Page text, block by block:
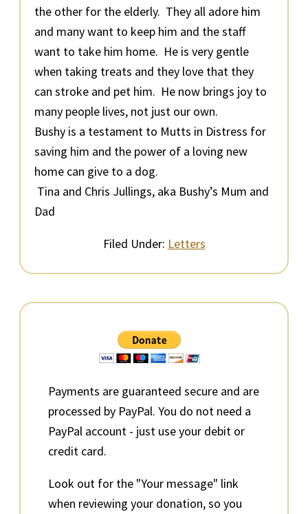
the other for the elderly. They all adore him
and many want to keep him and the staff
want to take him home. He is very gentle
when taking treats and they love that they
can stroke and pet him. He now brings joy to
many people lives, not just our own.
Bushy is a testament to Mutts in Distress for
saving him and the power of a loving new
home can give to a dog.
Tina and Chris Jullings, aka Bushy’s Mum and
Dad
Filed Under: Letters
Primary
Payments are guaranteed secure and are
processed by PayPal. You do not need a
PayPal account - just use your debit or
credit card.
Look out for the "Your message" link
when reviewing your donation, so you